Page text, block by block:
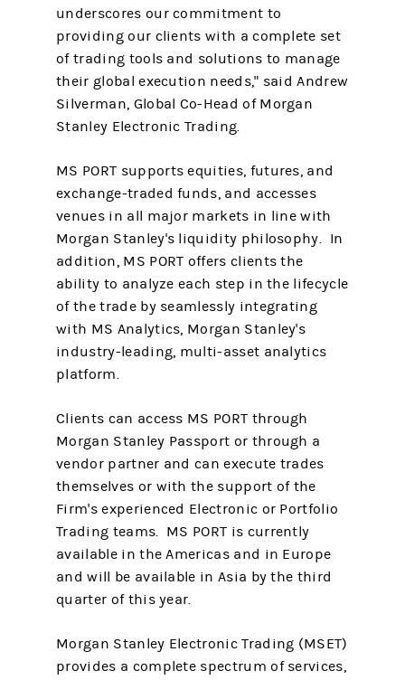
underscores our commitment to
providing our clients with a complete set
of trading tools and solutions to manage
their global execution needs," said Andrew
Silverman, Global Co-Head of Morgan
Stanley Electronic Trading.
MS PORT supports equities, futures, and
exchange-traded funds, and accesses
venues in all major markets in line with
Morgan Stanley's liquidity philosophy. In
addition, MS PORT offers clients the
ability to analyze each step in the lifecycle
of the trade by seamlessly integrating
with MS Analytics, Morgan Stanley's
industry-leading, multi-asset analytics
platform.
Clients can access MS PORT through
Morgan Stanley Passport or through a
vendor partner and can execute trades
themselves or with the support of the
Firm's experienced Electronic or Portfolio
Trading teams. MS PORT is currently
available in the Americas and in Europe
and will be available in Asia by the third
quarter of this year.
Morgan Stanley Electronic Trading (MSET)
provides a complete spectrum of services,